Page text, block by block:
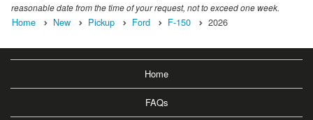
reasonable date from the time of your request, not to exceed one week.
Home New Pickup Ford F-150 2026
Home
FAQs